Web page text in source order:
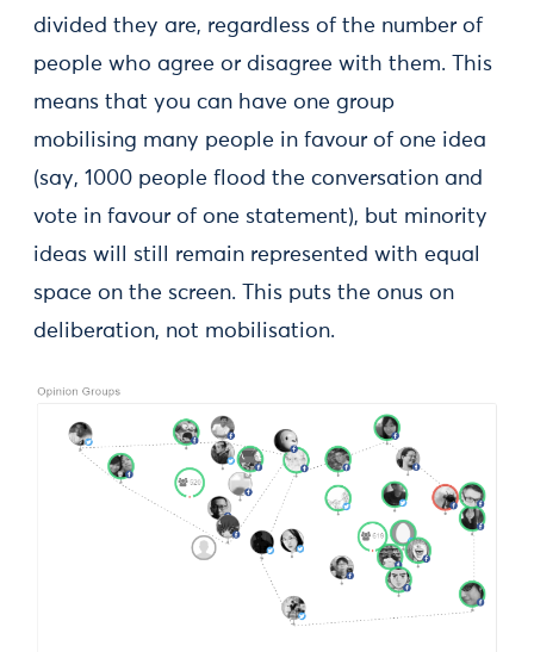
divided they are, regardless of the number of
people who agree or disagree with them. This
means that you can have one group
mobilising many people in favour of one idea
(say, 1000 people flood the conversation and
vote in favour of one statement), but minority
ideas will still remain represented with equal
space on the screen. This puts the onus on
deliberation, not mobilisation.